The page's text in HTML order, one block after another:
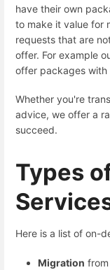
have their own
to make it value for
requests that are
offer. For example
offer packages with
Whether you're
advice, we offer a
succeed.
Types
Here is a list of on-
Migration